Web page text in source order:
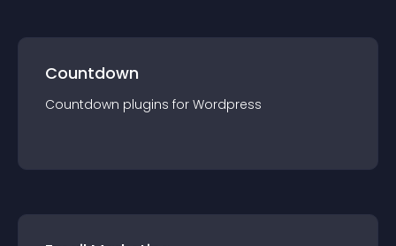
Countdown
Countdown plugins for Wordpress